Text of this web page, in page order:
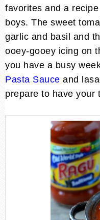
favorites and a
boys. The sweet
garlic and basil and
ooey-gooey icing on
you have a busy
Pasta Sauce and
prepare to have your